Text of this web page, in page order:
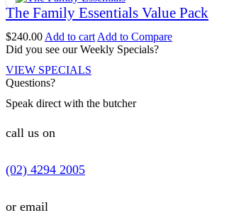
The Family Essentials Value Pack
$240.00 Add to cart Add to Compare
Did you see our Weekly Specials?
VIEW SPECIALS
Questions?
Speak direct with the butcher
call us on
(02) 4294 2005
or email